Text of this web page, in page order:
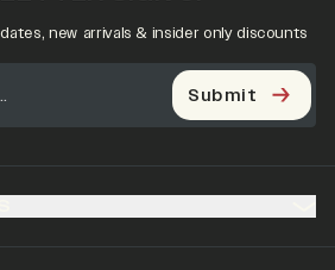
new arrivals & insider only discounts
Submit